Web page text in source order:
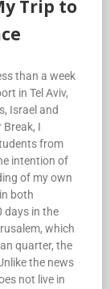
Trip to
than a week
in Tel Aviv,
Israel and
I
from
intention of
of my own
both
days in the
which
quarter, the
the news
not live in